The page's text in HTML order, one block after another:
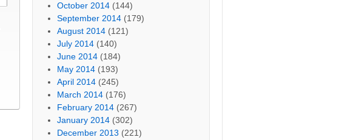
October 2014 (144)
September 2014 (179)
August 2014 (121)
July 2014 (140)
June 2014 (184)
May 2014 (193)
April 2014 (245)
March 2014 (176)
February 2014 (267)
January 2014 (302)
December 2013 (221)